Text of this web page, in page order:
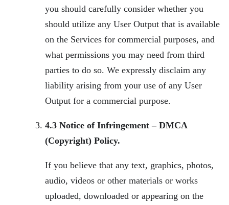
you should carefully consider whether you
should utilize any User Output that is available
on the Services for commercial purposes, and
what permissions you may need from third
parties to do so. We expressly disclaim any
liability arising from your use of any User
Output for a commercial purpose.
4.3 Notice of Infringement – DMCA
(Copyright) Policy.
If you believe that any text, graphics, photos,
audio, videos or other materials or works
uploaded, downloaded or appearing on the